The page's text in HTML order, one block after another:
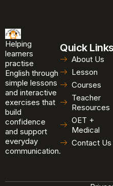
Helping
learners
practise
English through
simple lessons
and interactive
exercises that
build
confidence
and support
everyday
communication.
Quick Links
About Us
Lesson
Courses
Teacher
Resources
OET +
Medical
Contact Us